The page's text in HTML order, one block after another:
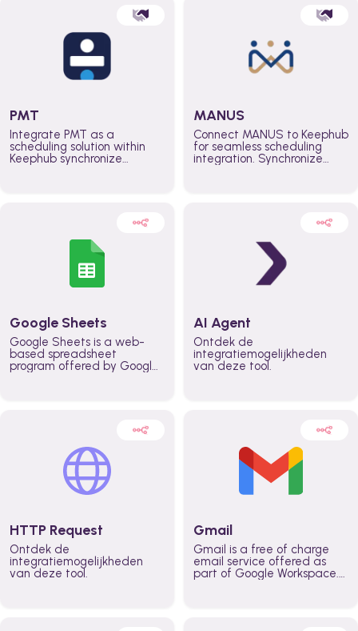
PMT
Integrate PMT as a
scheduling solution within
Keephub synchronize
teams across the entire
MANUS
Connect MANUS to Keephub
for seamless scheduling
integration. Synchronize
better control over capacity
across the organization
Google Sheets
Google Sheets is a web-
based spreadsheet
program offered by Google
AI Agent
Ontdek de
integratiemogelijkheden
van deze tool.
HTTP Request
Ontdek de
integratiemogelijkheden
van deze tool.
Gmail
Gmail is a free of charge
email service offered as
part of Google Workspace.